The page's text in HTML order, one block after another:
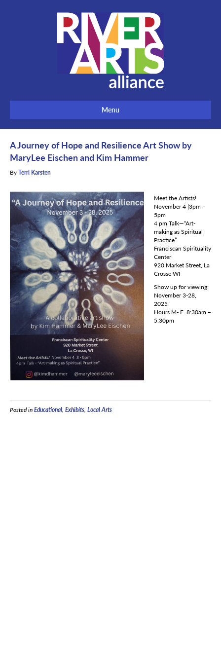
Menu
A Journey of Hope and Resilience Art Show by
MaryLee Eischen and Kim Hammer
ByTerri Karsten
Meet the Artists!
November 4 |3pm –
5pm
4 pm Talk—“Art-
making as Spiritual
Practice”
Franciscan Spirituality
Center
920 Market Street, La
Crosse WI
Show up for viewing:
November 3-28,
2025
Hours M- F 8:30am –
5:30pm
Posted inEducational, Exhibits, Local Arts